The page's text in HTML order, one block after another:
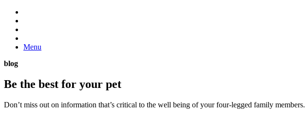
Menu
blog
Be the best for your pet
Don’t miss out on information that’s critical to the well being of your four-legged family members.